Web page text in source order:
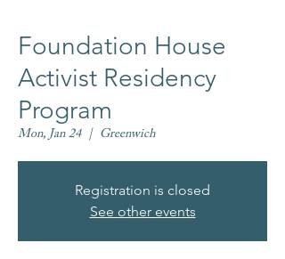
Foundation House
Activist Residency
Program
Mon, Jan 24
  |
Greenwich
Registration is closed
See other events